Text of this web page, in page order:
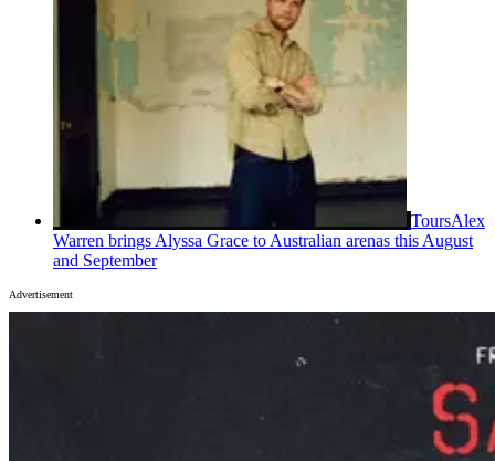
ToursAlex
Warren brings Alyssa Grace to Australian arenas this August
and September
Advertisement